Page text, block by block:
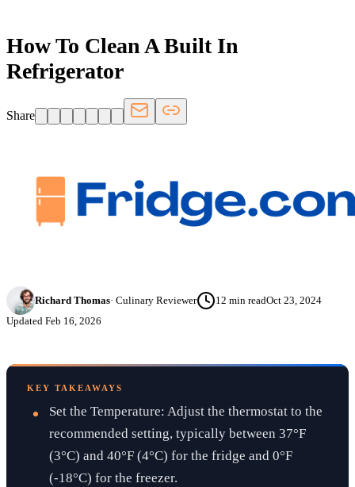
How To Clean A Built In
Refrigerator
Share
Richard Thomas· Culinary Reviewer 12 min readOct 23, 2024
Updated Feb 16, 2026
KEY TAKEAWAYS
Set the Temperature: Adjust the thermostat to the
recommended setting, typically between 37°F
(3°C) and 40°F (4°C) for the fridge and 0°F
(-18°C) for the freezer.